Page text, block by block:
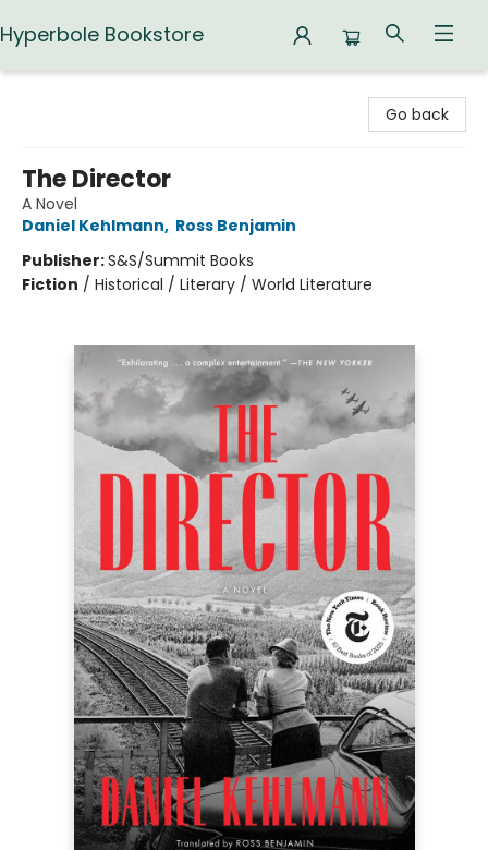
Hyperbole Bookstore
Go back
The Director
A Novel
Daniel Kehlmann, Ross Benjamin
Publisher:S&S/Summit Books
Fiction / Historical / Literary / World Literature